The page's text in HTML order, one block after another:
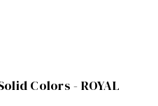
Colors - ROYAL